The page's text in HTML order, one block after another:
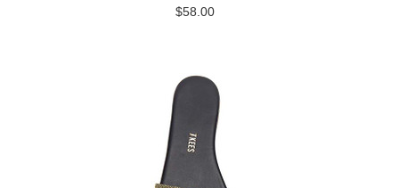
$58.00